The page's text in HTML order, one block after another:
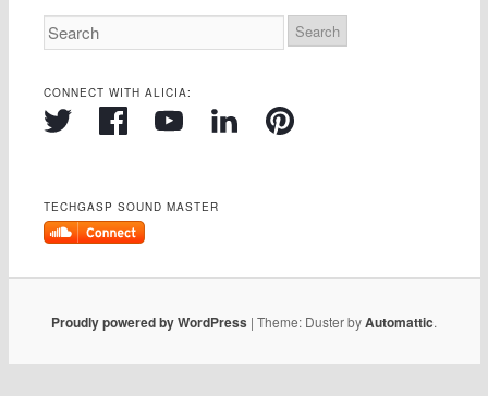
CONNECT WITH ALICIA:
TECHGASP SOUND MASTER
Proudly powered by WordPress | Theme: Duster byAutomattic.